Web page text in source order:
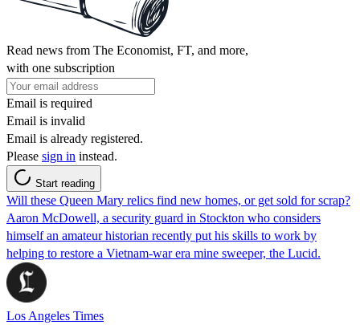
Read news from The Economist, FT, and more,
with one subscription
Email is required
Email is invalid
Email is already registered.
Please sign in instead.
Start reading
Will these Queen Mary relics find new homes, or get sold for scrap?
Aaron McDowell, a security guard in Stockton who considers
himself an amateur historian recently put his skills to work by
helping to restore a Vietnam-war era mine sweeper, the Lucid.
Los Angeles Times